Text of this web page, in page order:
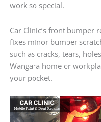
work so special.
Car Clinic’s front bumper
fixes minor bumper
such as cracks, tears,
Wangara home or
your pocket.